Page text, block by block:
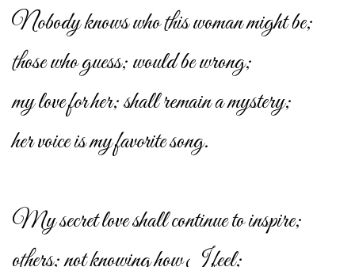
Nobody knows who this woman might be;
those who guess; would be wrong;
my love for her; shall remain a mystery;
her voice is my favorite song.
My secret love shall continue to inspire;
others; not knowing how I feel;